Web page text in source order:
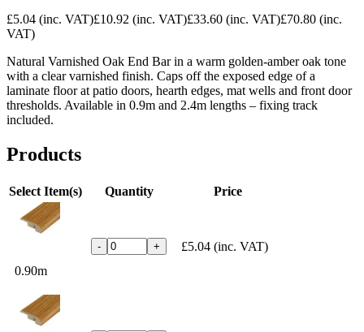
£5.04 (inc. VAT)£10.92 (inc. VAT)£33.60 (inc. VAT)£70.80 (inc.
VAT)
Natural Varnished Oak End Bar in a warm golden-amber oak tone
with a clear varnished finish. Caps off the exposed edge of a
laminate floor at patio doors, hearth edges, mat wells and front door
thresholds. Available in 0.9m and 2.4m lengths – fixing track
included.
Products
Select Item(s) Quantity Price
0.90m
- + £5.04 (inc. VAT)